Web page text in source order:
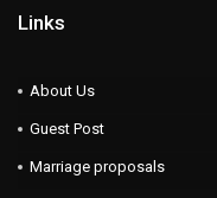
Links
About Us
Guest Post
Marriage proposals